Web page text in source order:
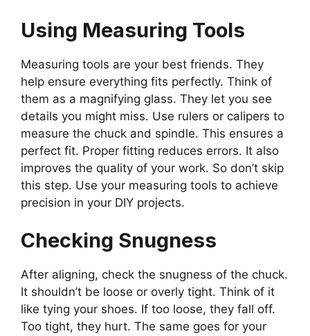
Using Measuring Tools
Measuring tools are your best friends. They
help ensure everything fits perfectly. Think of
them as a magnifying glass. They let you see
details you might miss. Use rulers or calipers to
measure the chuck and spindle. This ensures a
perfect fit. Proper fitting reduces errors. It also
improves the quality of your work. So don’t skip
this step. Use your measuring tools to achieve
precision in your DIY projects.
Checking Snugness
After aligning, check the snugness of the chuck.
It shouldn’t be loose or overly tight. Think of it
like tying your shoes. If too loose, they fall off.
Too tight, they hurt. The same goes for your